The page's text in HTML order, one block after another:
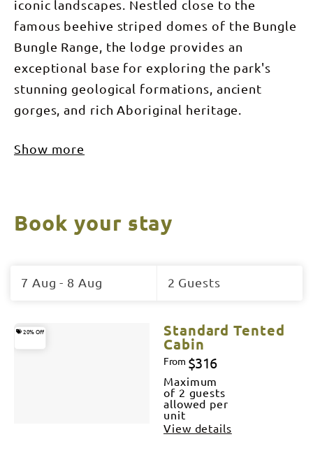
iconic landscapes. Nestled close to the
famous beehive striped domes of the Bungle
Bungle Range, the lodge provides an
exceptional base for exploring the park's
stunning geological formations, ancient
gorges, and rich Aboriginal heritage.
Show more
Book your stay
to
7 Aug - 8 Aug 2 Guests
Results
20% Off Standard Tented
Cabin
From $316
Maximum
of 2 guests
allowed per
unit
View details